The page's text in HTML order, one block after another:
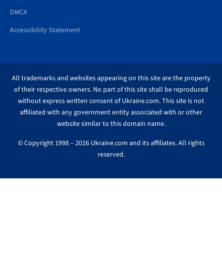
DMCA
Accessibility Statement
All trademarks and websites appearing on this site are the property
of their respective owners. No part of this site shall be reproduced
without express written consent of Ukraine.com. This site is not
affiliated with any government entity associated with or other
website similar to this domain name.
© Copyright 1998 – 2026 Ukraine.com and its affiliates. All rights
reserved.